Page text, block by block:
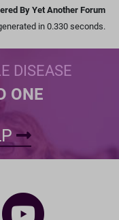
By Yet Another Forum
in 0.330 seconds.
DISEASE
ONE